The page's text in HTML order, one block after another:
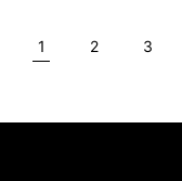
Go
1 Go
2 Go
3